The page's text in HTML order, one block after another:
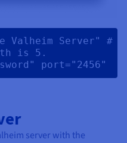
Valheim Server" #
is 5.
port="2456"
server with the